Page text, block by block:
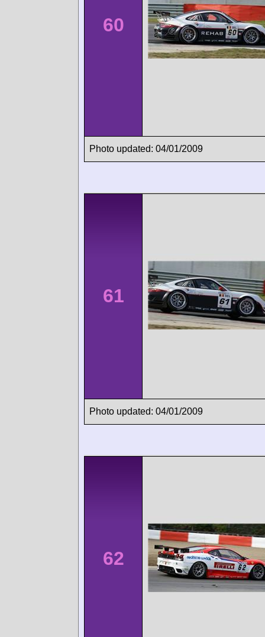
60
Photo updated: 04/01/2009
61
Photo updated: 04/01/2009
62